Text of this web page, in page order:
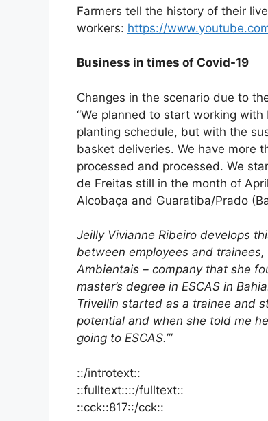
Farmers tell the history of their
workers: https://
Business in times of Covid-19
Changes in the scenario due to
“We planned to start working
planting schedule, but with the
basket deliveries. We have more
processed and processed. We
de Freitas still in the month of
Alcobaça and Guaratiba/Prado
Jeilly Vivianne Ribeiro develops
between employees and
Ambientais – company that she
master’s degree in ESCAS in
Trivellin started as a trainee and
potential and when she told me
going to ESCAS.’”
::/introtext::
::fulltext::::/fulltext::
::cck::817::/cck::